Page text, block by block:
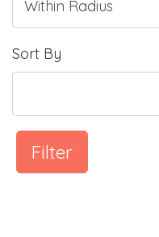
Sort By
Filter